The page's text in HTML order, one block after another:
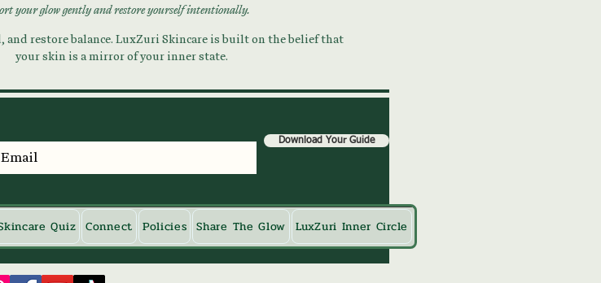
your glow gently and restore yourself intentionally.
and restore balance. LuxZuri Skincare is built on the belief that
your skin is a mirror of your inner state.
Download Your Guide
Quiz Connect Policies Share The Glow LuxZuri Inner Circle